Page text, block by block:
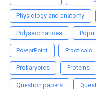
Physiology and anatomy
Polysaccharides
PowerPoint Practicals
Prokaryotes Proteins
Question papers